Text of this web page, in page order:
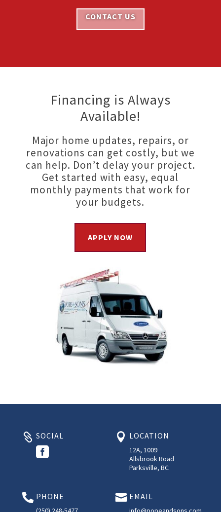
CONTACT US
Financing is Always
Available!
Major home updates, repairs, or
renovations can get costly, but we
can help. Don’t delay your project.
Get started with easy, equal
monthly payments that work for
your budgets.
APPLY NOW
 SOCIAL

 LOCATION
12A, 1009
Allsbrook Road
Parksville, BC
 PHONE  EMAIL